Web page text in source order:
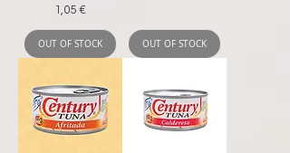
Price
1,05 €
OUT OF STOCK OUT OF STOCK